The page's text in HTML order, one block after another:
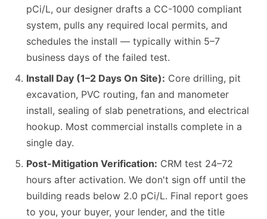
pCi/L, our designer drafts a CC-1000 compliant
system, pulls any required local permits, and
schedules the install — typically within 5–7
business days of the failed test.
Install Day (1–2 Days On Site): Core drilling, pit
excavation, PVC routing, fan and manometer
install, sealing of slab penetrations, and electrical
hookup. Most commercial installs complete in a
single day.
Post-Mitigation Verification: CRM test 24–72
hours after activation. We don't sign off until the
building reads below 2.0 pCi/L. Final report goes
to you, your buyer, your lender, and the title